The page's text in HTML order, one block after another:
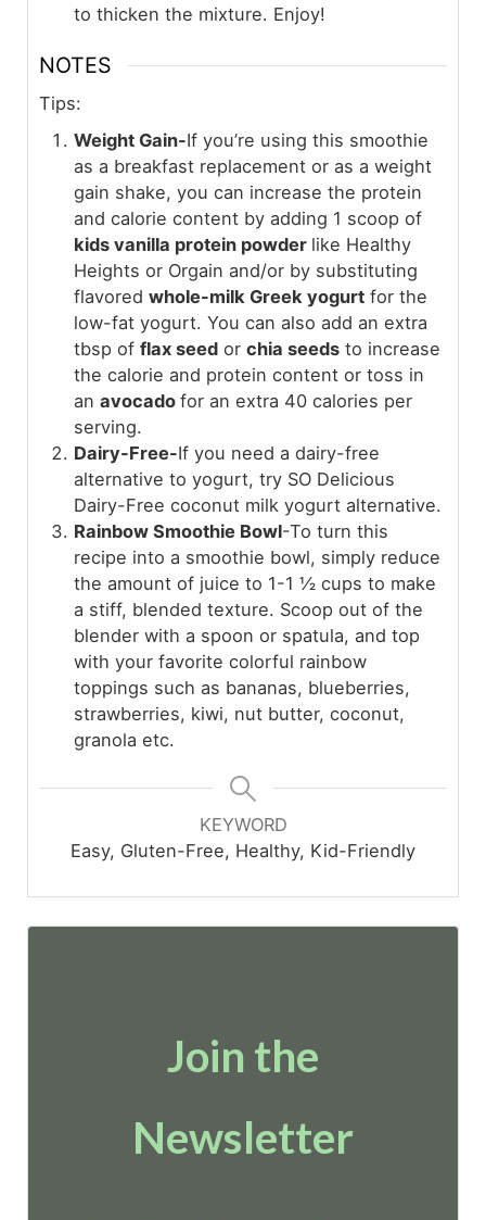
to thicken the mixture. Enjoy!
NOTES
Tips:
Weight Gain-If you’re using this smoothie
as a breakfast replacement or as a weight
gain shake, you can increase the protein
and calorie content by adding 1 scoop of
kids vanilla protein powder like Healthy
Heights or Orgain and/or by substituting
flavoredwhole-milk Greek yogurt for the
low-fat yogurt. You can also add an extra
tbsp offlax seed orchia seeds to increase
the calorie and protein content or toss in
anavocadofor an extra 40 calories per
serving.
Dairy-Free-If you need a dairy-free
alternative to yogurt, try SO Delicious
Dairy-Free coconut milk yogurt alternative.
Rainbow Smoothie Bowl-To turn this
recipe into a smoothie bowl, simply reduce
the amount of juice to 1-1 ½ cups to make
a stiff, blended texture. Scoop out of the
blender with a spoon or spatula, and top
with your favorite colorful rainbow
toppings such as bananas, blueberries,
strawberries, kiwi, nut butter, coconut,
granola etc.
KEYWORD
Easy, Gluten-Free, Healthy, Kid-Friendly
Join the
Newsletter